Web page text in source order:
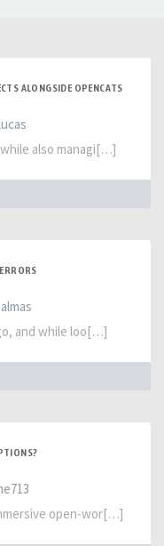
ALONGSIDE OPENCATS
also managi[…]
and while loo[…]
open-wor[…]